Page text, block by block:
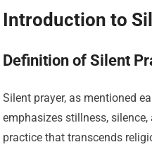
Introduction to
Definition of Silent
Silent prayer, as mentioned
emphasizes stillness,
practice that transcends